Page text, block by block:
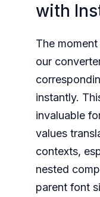
with
The
our
instantly.
invaluable
values
contexts,
nested
parent font